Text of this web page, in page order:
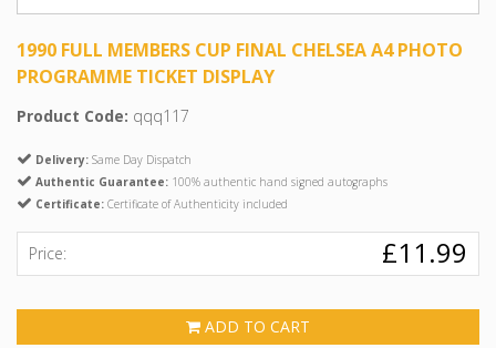
1990 FULL MEMBERS CUP FINAL CHELSEA A4 PHOTO
PROGRAMME TICKET DISPLAY
Product Code: qqq117
Delivery: Same Day Dispatch
Authentic Guarantee: 100% authentic hand signed autographs
Certificate: Certificate of Authenticity included
Price: £11.99
ADD TO CART